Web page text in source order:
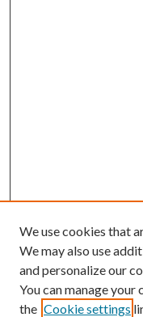
We use cookies that
We may also use
and personalize our
You can manage
the Cookie settings